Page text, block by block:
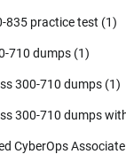
835 practice test (1)
710 dumps (1)
300-710 dumps (1)
300-710 dumps
CyberOps Associate